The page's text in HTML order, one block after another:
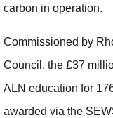
carbon in operation.
Commissioned by
Council, the £37
ALN education for
awarded via the